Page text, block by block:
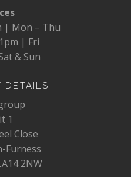
| Mon – Thu
| Fri
& Sun
DETAILS
1
Close
Furness
2NW